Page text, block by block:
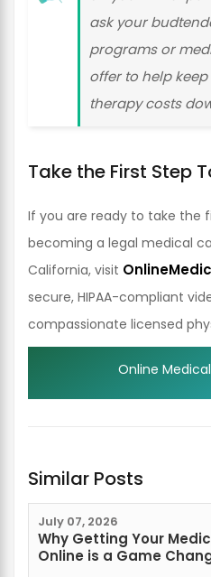
ask your
programs or
offer to help
therapy costs
Take the First Step
If you are ready to take the
becoming a legal medical
California, visit
secure, HIPAA-compliant
compassionate licensed
Online
Similar Posts
July 07, 2026
Why Getting Your
Online is a Game